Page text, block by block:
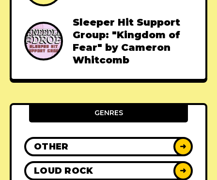
Sleeper Hit Support
Group: "Kingdom of
Fear" by Cameron
Whitcomb
GENRES
OTHER ➜
LOUD ROCK ➜